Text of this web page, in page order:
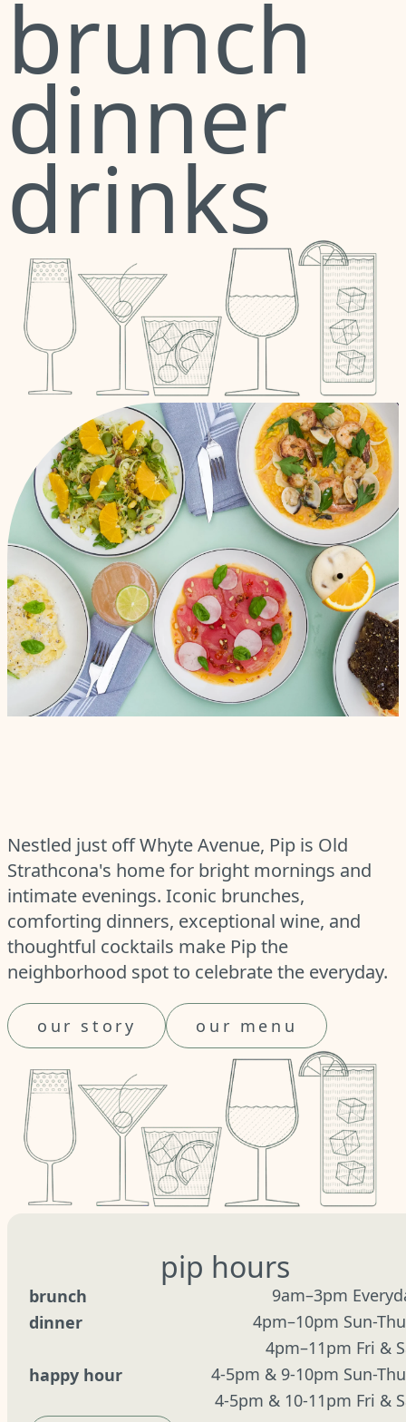
brunch
dinner
drinks
Nestled just off Whyte Avenue, Pip is Old
Strathcona's home for bright mornings and
intimate evenings. Iconic brunches,
comforting dinners, exceptional wine, and
thoughtful cocktails make Pip the
neighborhood spot to celebrate the everyday.
our story our menu
pip hours
brunch
9am–3pm
dinner
4pm–10pm Sun-
4pm–11pm Fri &
happy hour
4-5pm & 9-10pm Sun-
4-5pm & 10-11pm Fri &